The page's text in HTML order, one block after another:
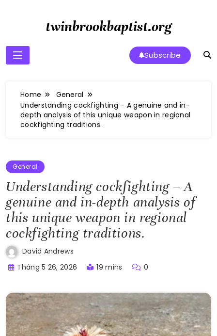
twinbrookbaptist.org
Subscribe
Home
General
Understanding cockfighting – A genuine and in-
depth analysis of this unique weapon in regional
cockfighting traditions.
General
Understanding cockfighting – A
genuine and in-depth analysis of
this unique weapon in regional
cockfighting traditions.
David Andrews
Tháng 5 26, 2026
19 mins 0